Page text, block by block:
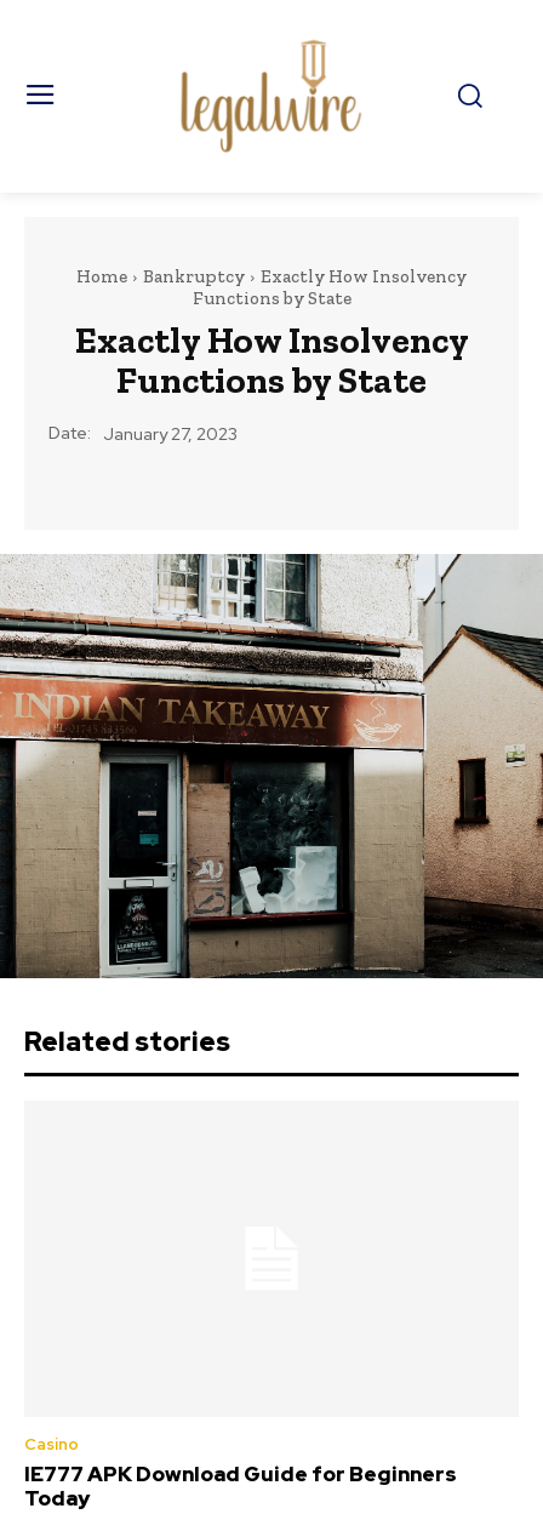
Home Bankruptcy
Exactly How Insolvency
Functions by State
Exactly How Insolvency
Functions by State
Date: January 27, 2023
Related stories
Casino
IE777 APK Download Guide for Beginners
Today